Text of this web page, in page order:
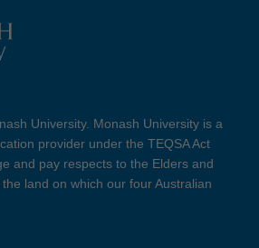
University. Monash University is a
provider under the TEQSA Act
and pay respects to the Elders and
land on which our four Australian